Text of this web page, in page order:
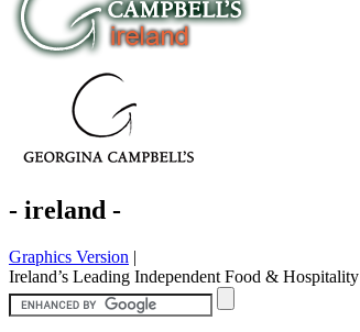
- ireland -
Graphics Version |
Ireland’s Leading Independent Food &